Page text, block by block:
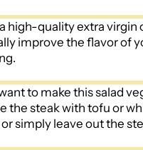
high-quality extra virgin
improve the flavor of
to make this salad
the steak with tofu or
simply leave out the